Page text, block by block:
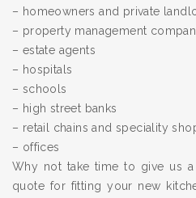
– homeowners and private
– property management
– estate agents
– hospitals
– schools
– high street banks
– retail chains and speciality
– offices
Why not take time to give us
quote for fitting your new